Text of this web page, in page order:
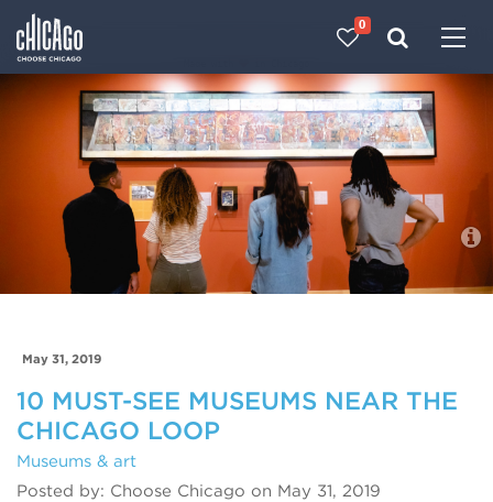
0
Blog
May 31, 2019
10 MUST-SEE MUSEUMS NEAR THE
CHICAGO LOOP
Museums & art
Posted by: Choose Chicago on May 31, 2019